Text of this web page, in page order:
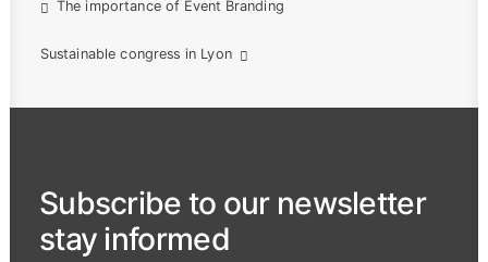
The importance of Event Branding
Sustainable congress in Lyon
Subscribe to our newsletter
stay informed